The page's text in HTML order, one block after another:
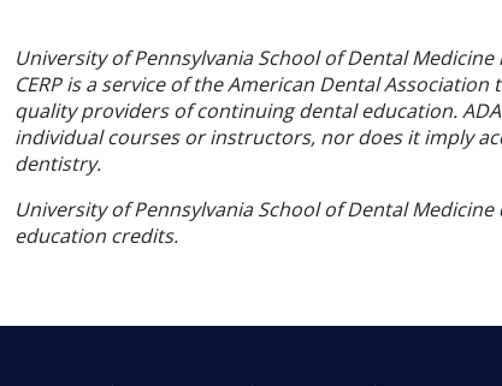
University of Pennsylvania School of Dental Medicine
CERP is a service of the American Dental
quality providers of continuing dental education.
individual courses or instructors, nor does it imply
dentistry.
University of Pennsylvania School of Dental
education credits.